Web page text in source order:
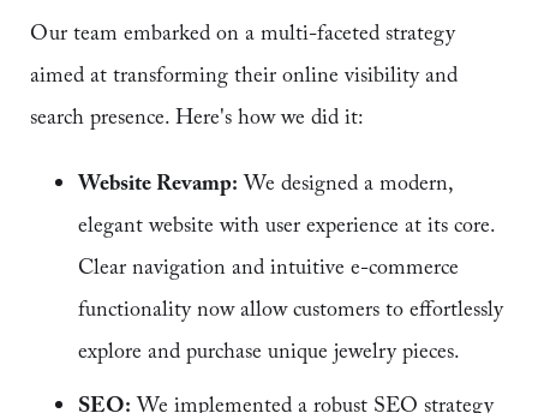
Our team embarked on a multi-faceted strategy
aimed at transforming their online visibility and
search presence. Here's how we did it:
Website Revamp:We designed a modern,
elegant website with user experience at its core.
Clear navigation and intuitive e-commerce
functionality now allow customers to effortlessly
explore and purchase unique jewelry pieces.